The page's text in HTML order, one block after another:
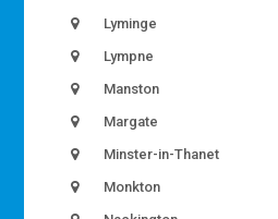
Lyminge
Lympne
Manston
Margate
Minster-in-Thanet
Monkton